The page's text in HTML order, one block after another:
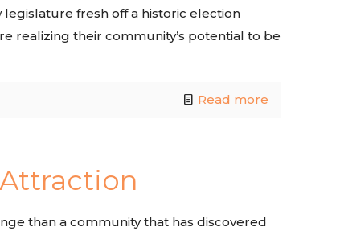
legislature fresh off a historic election
realizing their community’s potential to be
Read more
than a community that has discovered